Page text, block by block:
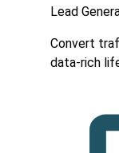
Lead
Convert
data-rich